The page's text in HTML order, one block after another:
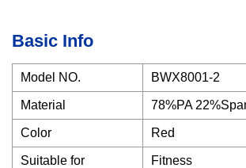
Basic Info
Model NO. BWX8001-2
Material 78%PA
Color Red
Suitable for Fitness